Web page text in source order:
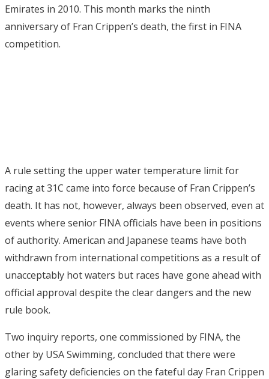
Emirates in 2010. This month marks the ninth
anniversary of Fran Crippen’s death, the first in FINA
competition.
A rule setting the upper water temperature limit for
racing at 31C came into force because of Fran Crippen’s
death. It has not, however, always been observed, even at
events where senior FINA officials have been in positions
of authority. American and Japanese teams have both
withdrawn from international competitions as a result of
unacceptably hot waters but races have gone ahead with
official approval despite the clear dangers and the new
rule book.
Two inquiry reports, one commissioned by FINA, the
other by USA Swimming, concluded that there were
glaring safety deficiencies on the fateful day Fran Crippen